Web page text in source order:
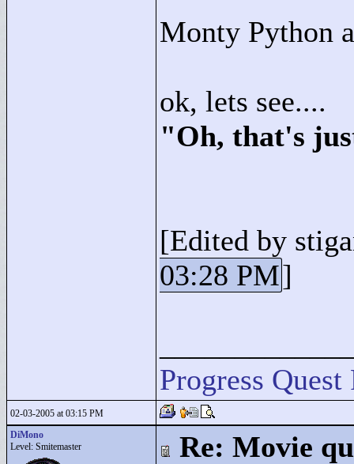
Monty Python
ok, lets see....
"Oh, that's
[Edited by
03:28 PM]
Progress Quest
02-03-2005 at 03:15 PM
DiMono
Level: Smitemaster
Re: Movie